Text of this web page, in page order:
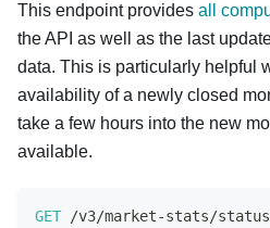
This endpoint provides all
the API as well as the last
data. This is particularly helpful
availability of a newly closed
take a few hours into the new
available.
GET /v3/market-stats/status